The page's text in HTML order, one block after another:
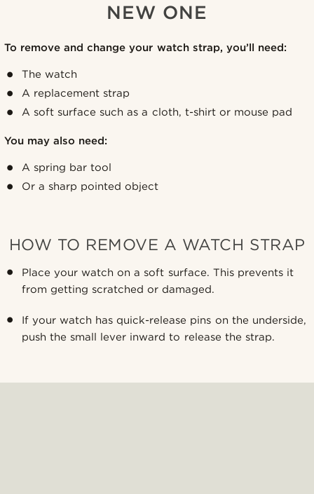
NEW ONE
To remove and change your watch strap, you’ll need:
The watch
A replacement strap
A soft surface such as a cloth, t-shirt or mouse pad
You may also need:
A spring bar tool
Or a sharp pointed object
HOW TO REMOVE A WATCH STRAP
Place your watch on a soft surface. This prevents it
from getting scratched or damaged.
If your watch has quick-release pins on the underside,
push the small lever inward to release the strap.